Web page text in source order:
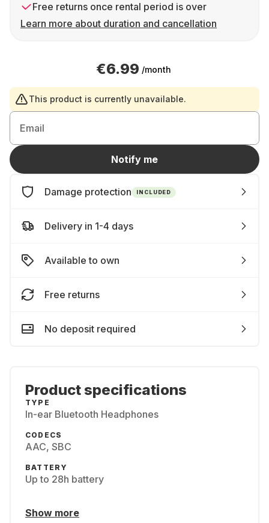
Free returns once rental period is over
Learn more about duration and cancellation
€6.99 /month
This product is currently unavailable.
Email
Notify me
Damage protection INCLUDED
Delivery in 1-4 days
Available to own
Free returns
No deposit required
Product specifications
TYPE
In-ear Bluetooth Headphones
CODECS
AAC, SBC
BATTERY
Up to 28h battery
Show more